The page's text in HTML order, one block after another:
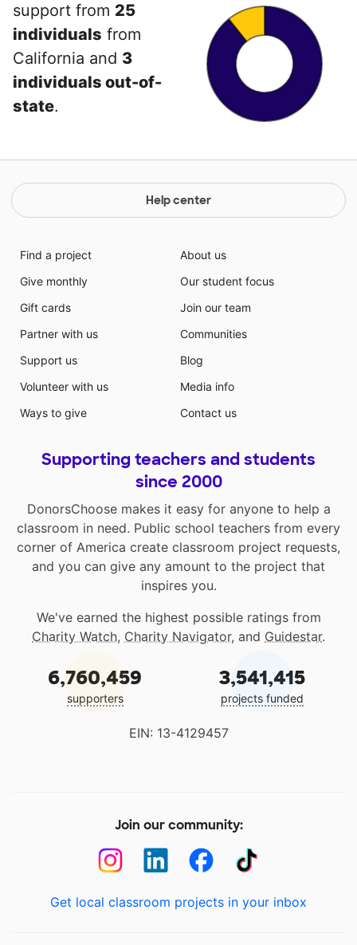
support from 25
individuals from
California and 3
individuals out-of-
state.
Help center
Find a project
Give monthly
Gift cards
Partner with us
Support us
Volunteer with us
Ways to give
About us
Our student focus
Join our team
Communities
Blog
Media info
Contact us
Supporting teachers and students
since 2000
DonorsChoose makes it easy for anyone to help a
classroom in need. Public school teachers from every
corner of America create classroom project requests,
and you can give any amount to the project that
inspires you.
We've earned the highest possible ratings from
Charity Watch, Charity Navigator, and Guidestar.
6,760,459
supporters
3,541,415
projects funded
EIN: 13-4129457
Join our community:
Get local classroom projects in your inbox